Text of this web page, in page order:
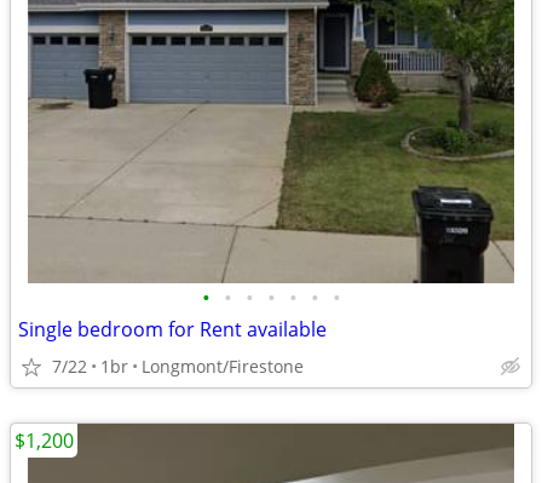
• • • • • • •
Single bedroom for Rent available
7/22 1br Longmont/Firestone
$1,200